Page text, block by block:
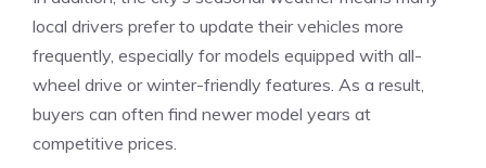
local drivers prefer to update their vehicles more
frequently, especially for models equipped with all-
wheel drive or winter-friendly features. As a result,
buyers can often find newer model years at
competitive prices.